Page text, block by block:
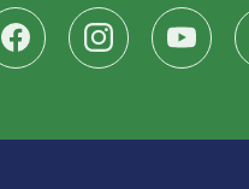
Find us on Facebook
Follow us onSubscribe